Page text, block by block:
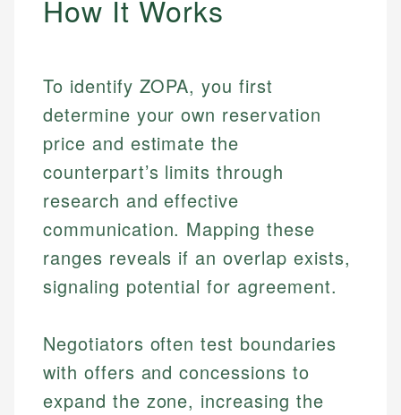
How It Works
To identify ZOPA, you first
determine your own reservation
price and estimate the
counterpart’s limits through
research and effective
communication. Mapping these
ranges reveals if an overlap exists,
signaling potential for agreement.
Negotiators often test boundaries
with offers and concessions to
expand the zone, increasing the